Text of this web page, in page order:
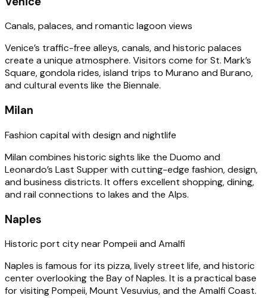
Canals, palaces, and romantic lagoon views
Venice’s traffic-free alleys, canals, and historic palaces
create a unique atmosphere. Visitors come for St. Mark’s
Square, gondola rides, island trips to Murano and Burano,
and cultural events like the Biennale.
Milan
Fashion capital with design and nightlife
Milan combines historic sights like the Duomo and
Leonardo’s Last Supper with cutting-edge fashion, design,
and business districts. It offers excellent shopping, dining,
and rail connections to lakes and the Alps.
Naples
Historic port city near Pompeii and Amalfi
Naples is famous for its pizza, lively street life, and historic
center overlooking the Bay of Naples. It is a practical base
for visiting Pompeii, Mount Vesuvius, and the Amalfi Coast.